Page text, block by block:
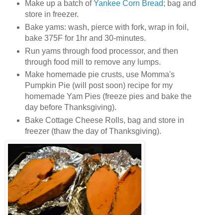
Make up a batch ofYankee Corn Bread; bag and
store in freezer.
Bake yams: wash, pierce with fork, wrap in foil,
bake 375F for 1hr and 30-minutes.
Run yams through food processor, and then
through food mill to remove any lumps.
Make homemade pie crusts, use Momma's
Pumpkin Pie (will post soon) recipe for my
homemade Yam Pies (freeze pies and bake the
day before Thanksgiving).
Bake Cottage Cheese Rolls, bag and store in
freezer (thaw the day of Thanksgiving).